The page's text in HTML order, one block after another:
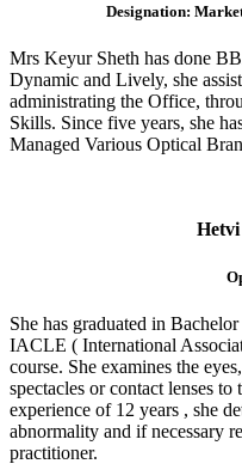
Designation:
Mrs Keyur Sheth has done
Dynamic and Lively, she
administrating the Office,
Skills. Since five years, she
Managed Various Optical
Hetvi
She has graduated in
IACLE ( International
course. She examines the
spectacles or contact lenses to
experience of 12 years , she
abnormality and if necessary
practitioner.